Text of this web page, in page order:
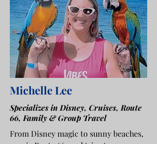
Michelle Lee
Specializes in Disney, Cruises, Route
66, Family & Group Travel
From Disney magic to sunny beaches,